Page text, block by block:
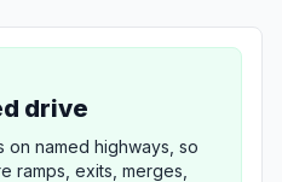
drive
on named highways, so
ramps, exits, merges,